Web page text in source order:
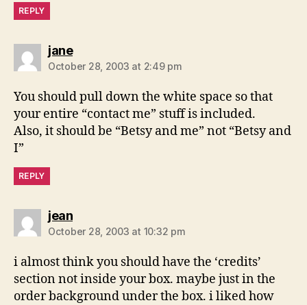
REPLY
janesays:
October 28, 2003 at 2:49 pm
You should pull down the white space so that
your entire “contact me” stuff is included.
Also, it should be “Betsy and me” not “Betsy and
I”
REPLY
jeansays:
October 28, 2003 at 10:32 pm
i almost think you should have the ‘credits’
section not inside your box. maybe just in the
order background under the box. i liked how